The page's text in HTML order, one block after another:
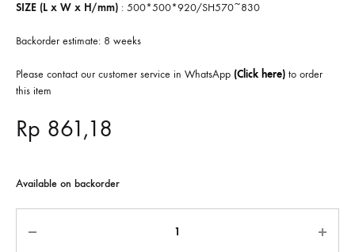
SIZE (L x W x H/mm) : 500*500*920/SH570~830
Backorder estimate: 8 weeks
Please contact our customer service in WhatsApp (Click here) to order
this item
Rp 861,18
Available on backorder